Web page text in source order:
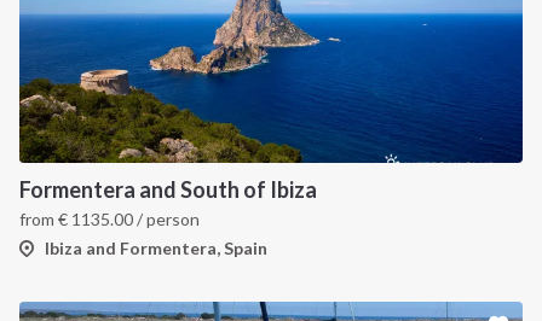
Formentera and South of Ibiza
from € 1135.00/ person
Ibiza and Formentera, Spain